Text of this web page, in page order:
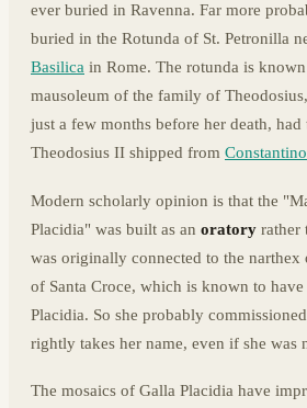
ever buried in Ravenna. Far more
buried in the Rotunda of St. Petronilla
Basilica in Rome. The rotunda is
mausoleum of the family of
just a few months before her death,
Theodosius II shipped from
Modern scholarly opinion is that the
Placidia" was built as an oratory rather
was originally connected to the narthex
of Santa Croce, which is known to
Placidia. So she probably
rightly takes her name, even if she was
The mosaics of Galla Placidia have